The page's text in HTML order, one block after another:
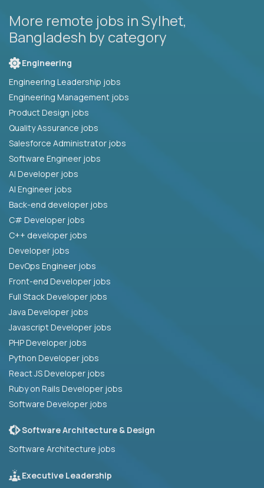
More remote jobs in Sylhet,
Bangladesh by category
Engineering
Engineering Leadership jobs
Engineering Management jobs
Product Design jobs
Quality Assurance jobs
Salesforce Administrator jobs
Software Engineer jobs
AI Developer jobs
AI Engineer jobs
Back-end developer jobs
C# Developer jobs
C++ developer jobs
Developer jobs
DevOps Engineer jobs
Front-end Developer jobs
Full Stack Developer jobs
Java Developer jobs
Javascript Developer jobs
PHP Developer jobs
Python Developer jobs
React JS Developer jobs
Ruby on Rails Developer jobs
Software Developer jobs
Software Architecture & Design
Software Architecture jobs
Executive Leadership